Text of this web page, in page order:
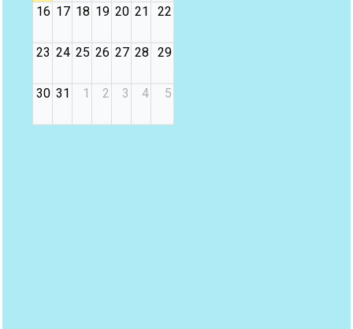
16 17 18 19 20 21 22
23 24 25 26 27 28 29
30 31 1 2 3 4 5